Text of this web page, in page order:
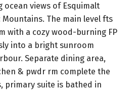
views of Esquimalt
The main level fts
with a cozy wood-burning FP
into a bright sunroom
Separate dining area,
& pwdr rm complete the
primary suite is bathed in